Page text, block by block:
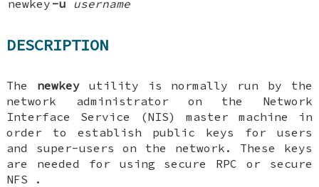
newkey -u username
DESCRIPTION
The newkey utility is normally run by the
network administrator on the Network
Interface Service (NIS) master machine in
order to establish public keys for users
and super-users on the network. These keys
are needed for using secure RPC or secure
NFS .